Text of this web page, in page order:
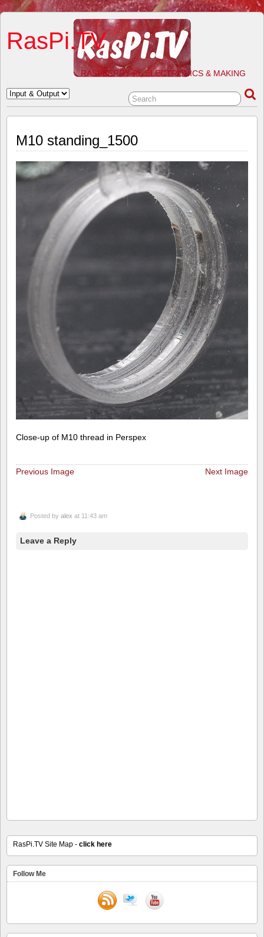
RasPi.TV
RASPBERRY PI, ELECTRONICS & MAKING
M10 standing_1500
Close-up of M10 thread in Perspex
Previous Image Next Image
Posted by alex at 11:43 am
Leave a Reply
RasPi.TV Site Map - click here
Follow Me